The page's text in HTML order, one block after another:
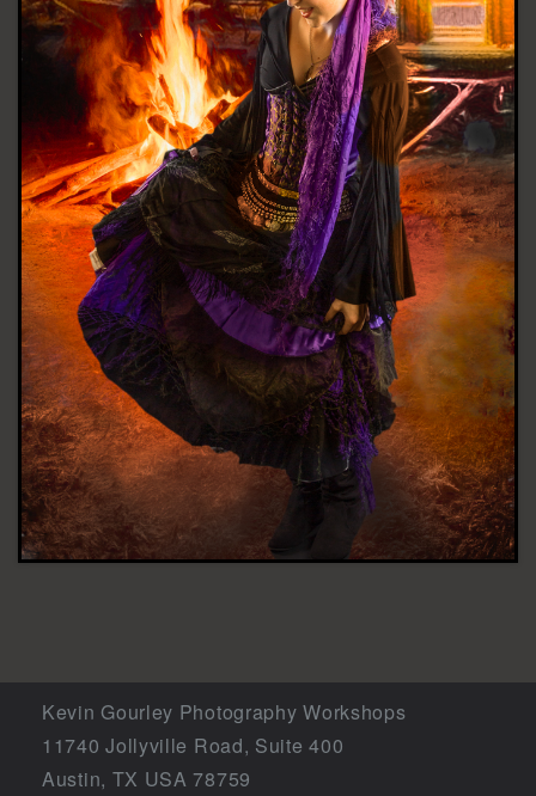
Kevin Gourley Photography Workshops
11740 Jollyville Road, Suite 400
Austin, TX USA 78759